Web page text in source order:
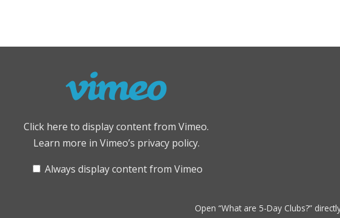
Click here to display content from Vimeo.
Learn more in Vimeo’s privacy policy.
Always display content from Vimeo
Open “What are 5-Day Clubs?”